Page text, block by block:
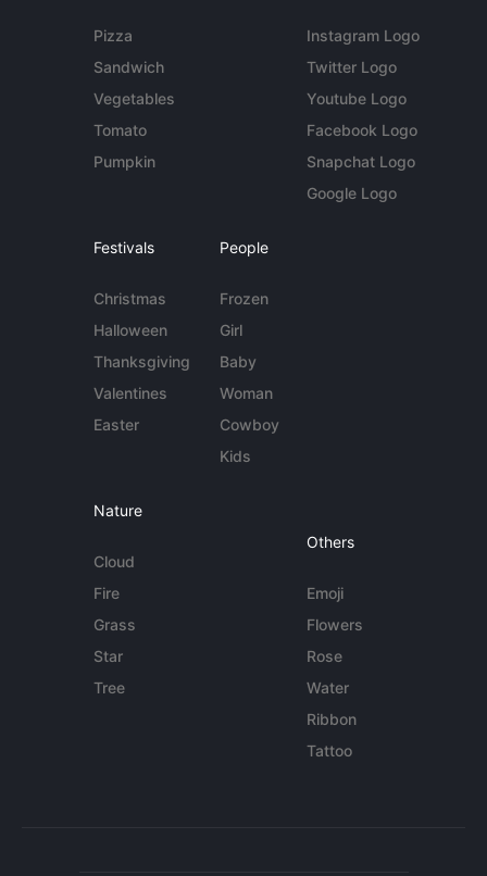
Pizza
Sandwich
Vegetables
Tomato
Pumpkin
Instagram Logo
Twitter Logo
Youtube Logo
Facebook Logo
Snapchat Logo
Google Logo
Festivals
Christmas
Halloween
Thanksgiving
Valentines
Easter
People
Frozen
Girl
Baby
Woman
Cowboy
Kids
Nature
Cloud
Fire
Grass
Star
Tree
Others
Emoji
Flowers
Rose
Water
Ribbon
Tattoo